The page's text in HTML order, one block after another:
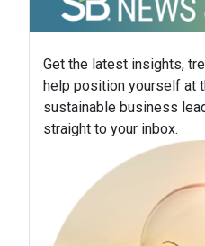
Get the latest insights,
help position yourself at
sustainable business
straight to your inbox.